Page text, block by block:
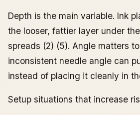
Depth is the main variable. Ink
the looser, fattier layer under
spreads (2) (5). Angle matters
inconsistent needle angle can
instead of placing it cleanly in
Setup situations that increase